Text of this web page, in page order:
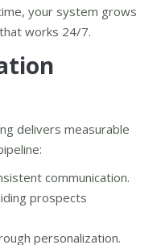
your system grows
works 24/7.
delivers measurable
communication.
prospects
personalization.